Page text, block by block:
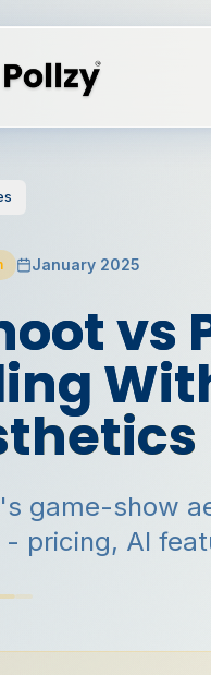
January 2025
vs
game-show
- pricing, AI